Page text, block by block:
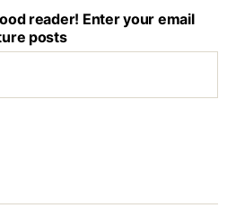
reader! Enter your email
posts